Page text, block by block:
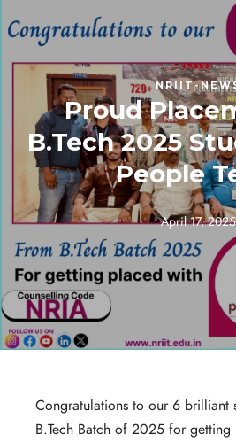
NRIIT-
Proud
B.Tech 2025
People
April 17, 2025
Congratulations to our 6 brilliant
B.Tech Batch of 2025 for